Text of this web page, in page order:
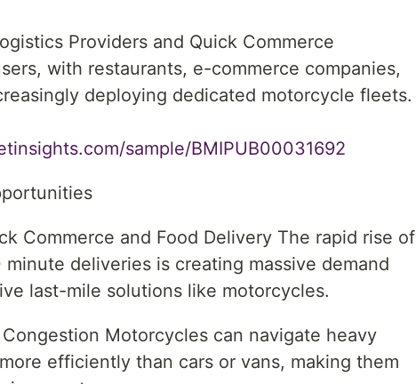
Providers and Quick Commerce
with restaurants, e-commerce companies,
deploying dedicated motorcycle fleets.
sample/BMIPUB00031692
Commerce and Food Delivery The rapid rise of
deliveries is creating massive demand
last-mile solutions like motorcycles.
Motorcycles can navigate heavy
efficiently than cars or vans, making them